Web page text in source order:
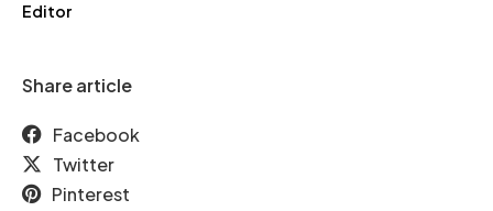
Editor
Share article
Facebook
Twitter
Pinterest